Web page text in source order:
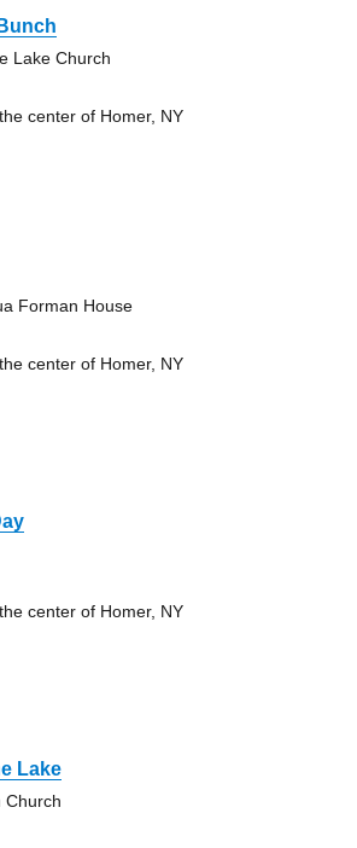
Lake Church
center of Homer, NY
Forman House
center of Homer, NY
center of Homer, NY
Lake
Church